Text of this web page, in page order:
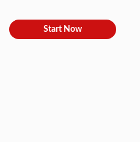
Start Now